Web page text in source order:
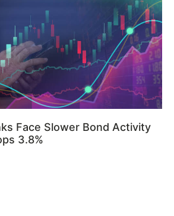
Face Slower Bond Activity
3.8%